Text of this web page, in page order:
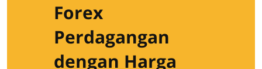
Forex
Perdagangan
dengan Harga